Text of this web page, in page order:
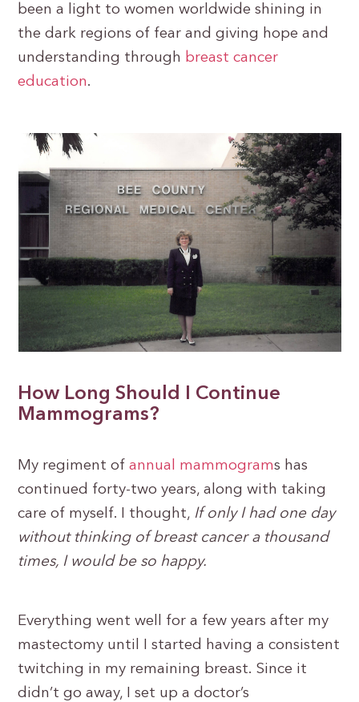
been a light to women worldwide shining in
the dark regions of fear and giving hope and
understanding through breast cancer
education.
How Long Should I Continue
Mammograms?
My regiment ofannual mammograms has
continued forty-two years, along with taking
care of myself. I thought, If only I had one day
without thinking of breast cancer a thousand
times, I would be so happy.
Everything went well for a few years after my
mastectomy until I started having a consistent
twitching in my remaining breast. Since it
didn’t go away, I set up a doctor’s